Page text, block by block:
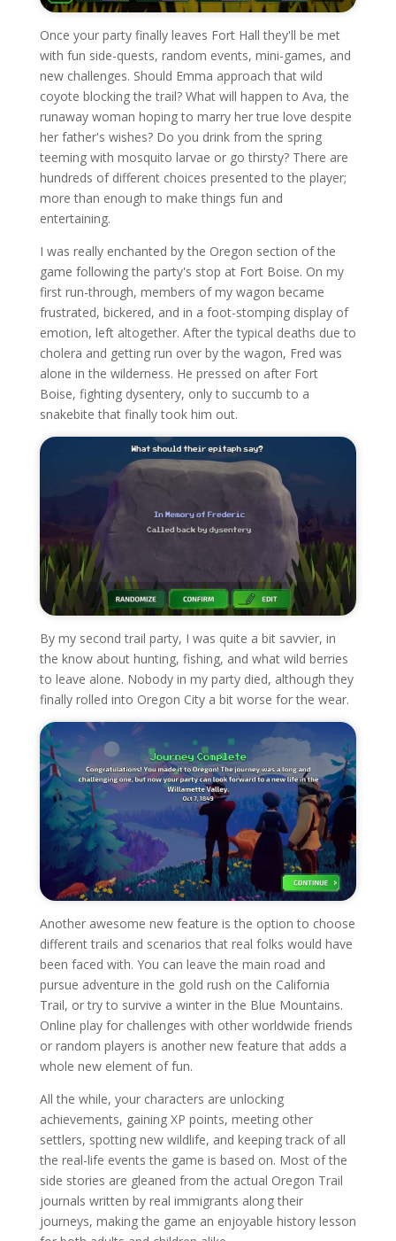
Once your party finally leaves Fort Hall they'll be met
with fun side-quests, random events, mini-games, and
new challenges. Should Emma approach that wild
coyote blocking the trail? What will happen to Ava, the
runaway woman hoping to marry her true love despite
her father's wishes? Do you drink from the spring
teeming with mosquito larvae or go thirsty? There are
hundreds of different choices presented to the player;
more than enough to make things fun and
entertaining.
I was really enchanted by the Oregon section of the
game following the party's stop at Fort Boise. On my
first run-through, members of my wagon became
frustrated, bickered, and in a foot-stomping display of
emotion, left altogether. After the typical deaths due to
cholera and getting run over by the wagon, Fred was
alone in the wilderness. He pressed on after Fort
Boise, fighting dysentery, only to succumb to a
snakebite that finally took him out.
By my second trail party, I was quite a bit savvier, in
the know about hunting, fishing, and what wild berries
to leave alone. Nobody in my party died, although they
finally rolled into Oregon City a bit worse for the wear.
Another awesome new feature is the option to choose
different trails and scenarios that real folks would have
been faced with. You can leave the main road and
pursue adventure in the gold rush on the California
Trail, or try to survive a winter in the Blue Mountains.
Online play for challenges with other worldwide friends
or random players is another new feature that adds a
whole new element of fun.
All the while, your characters are unlocking
achievements, gaining XP points, meeting other
settlers, spotting new wildlife, and keeping track of all
the real-life events the game is based on. Most of the
side stories are gleaned from the actual Oregon Trail
journals written by real immigrants along their
journeys, making the game an enjoyable history lesson